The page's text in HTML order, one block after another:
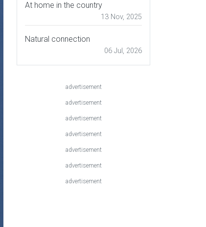
At home in the country
13 Nov, 2025
Natural connection
06 Jul, 2026
advertisement
advertisement
advertisement
advertisement
advertisement
advertisement
advertisement